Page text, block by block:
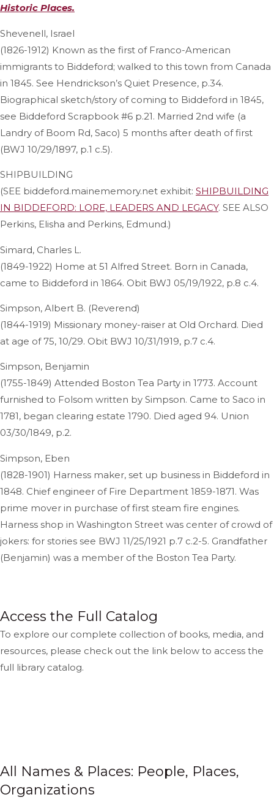
Historic Places.
Shevenell, Israel
(1826-1912) Known as the first of Franco-American
immigrants to Biddeford; walked to this town from Canada
in 1845. See Hendrickson’s Quiet Presence, p.34.
Biographical sketch/story of coming to Biddeford in 1845,
see Biddeford Scrapbook #6 p.21. Married 2nd wife (a
Landry of Boom Rd, Saco) 5 months after death of first
(BWJ 10/29/1897, p.1 c.5).
SHIPBUILDING
(SEE biddeford.mainememory.net exhibit: SHIPBUILDING
IN BIDDEFORD: LORE, LEADERS AND LEGACY. SEE ALSO
Perkins, Elisha and Perkins, Edmund.)
Simard, Charles L.
(1849-1922) Home at 51 Alfred Street. Born in Canada,
came to Biddeford in 1864. Obit BWJ 05/19/1922, p.8 c.4.
Simpson, Albert B. (Reverend)
(1844-1919) Missionary money-raiser at Old Orchard. Died
at age of 75, 10/29. Obit BWJ 10/31/1919, p.7 c.4.
Simpson, Benjamin
(1755-1849) Attended Boston Tea Party in 1773. Account
furnished to Folsom written by Simpson. Came to Saco in
1781, began clearing estate 1790. Died aged 94. Union
03/30/1849, p.2.
Simpson, Eben
(1828-1901) Harness maker, set up business in Biddeford in
1848. Chief engineer of Fire Department 1859-1871. Was
prime mover in purchase of first steam fire engines.
Harness shop in Washington Street was center of crowd of
jokers: for stories see BWJ 11/25/1921 p.7 c.2-5. Grandfather
(Benjamin) was a member of the Boston Tea Party.
Access the Full Catalog
To explore our complete collection of books, media, and
resources, please check out the link below to access the
full library catalog.
All Names & Places: People, Places,
Organizations